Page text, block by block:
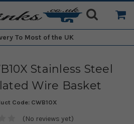
To Most of the UK
Stainless Steel
Wire Basket
Code: CWB10X
(No reviews yet)